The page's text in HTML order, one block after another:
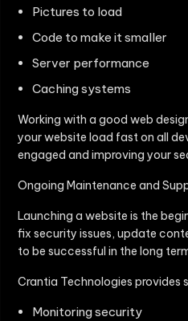
Pictures to load
Code to make it smaller
Server performance
Caching systems
Working with a good web
your website load fast on all
engaged and improving your
Ongoing Maintenance and
Launching a website is the
fix security issues, update
to be successful in the long
Crantia Technologies provides
Monitoring security